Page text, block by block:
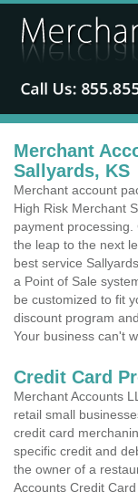
Merchant
Sallyards, KS
Merchant account
High Risk Merchant
payment
the leap to the next
best service
a Point of Sale
be customized to fit
discount program
Your business can't
Credit Card
Merchant Accounts
retail small
credit card
specific credit and
the owner of a
Accounts Credit